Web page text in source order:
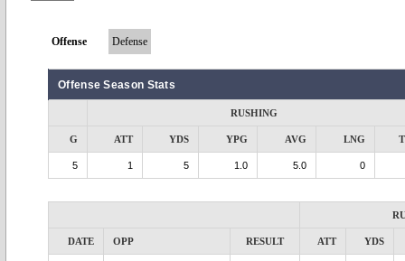
Offense Defense
Offense Season Stats
RUSHING
G ATT YDS YPG AVG LNG
5 1 5 1.0 5.0 0
DATE OPP RESULT ATT YDS